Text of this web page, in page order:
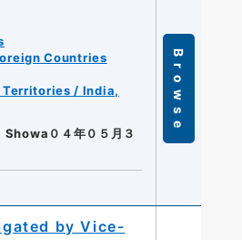
Countries
/ India,
Showa０４年０５月３
Browse
by Vice-